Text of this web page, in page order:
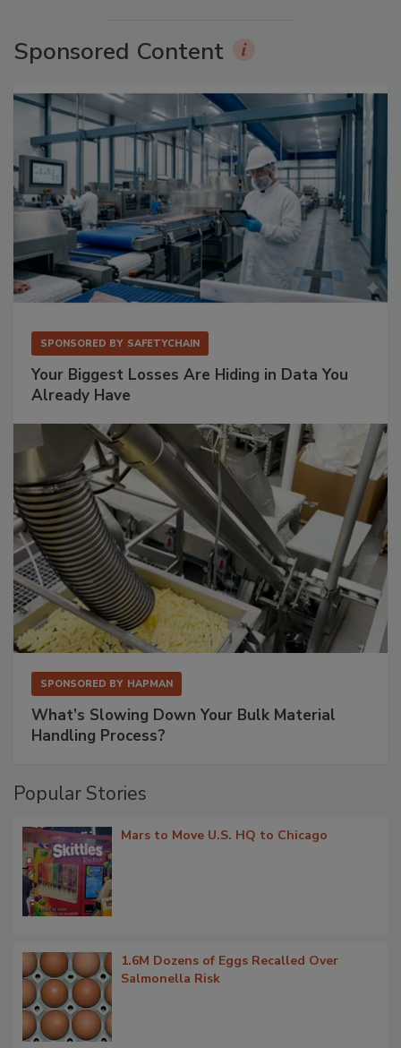
Sponsored Content
SPONSORED BY SAFETYCHAIN
Your Biggest Losses Are Hiding in Data You
Already Have
SPONSORED BY HAPMAN
What’s Slowing Down Your Bulk Material
Handling Process?
Popular Stories
Mars to Move U.S. HQ to Chicago
1.6M Dozens of Eggs Recalled Over
Salmonella Risk